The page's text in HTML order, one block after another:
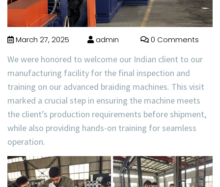
March 27, 2025 admin 0 Comments
We were honored to welcome our Indian client to our
manufacturing facility for the final inspection and
training on our advanced braiding machines. This visit
marked a crucial step in ensuring the machine meets
the client’s production requirements before shipment,
while also providing hands-on training for seamless
operation.